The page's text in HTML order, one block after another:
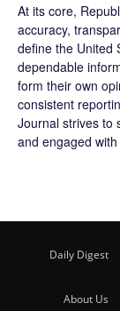
At its core,
accuracy,
define the United
dependable
form their own
consistent
Journal strives to
and engaged
Daily Digest
About Us